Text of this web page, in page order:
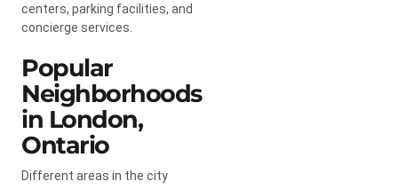
centers, parking facilities, and
concierge services.
Popular
Neighborhoods
in London,
Ontario
Different areas in the city